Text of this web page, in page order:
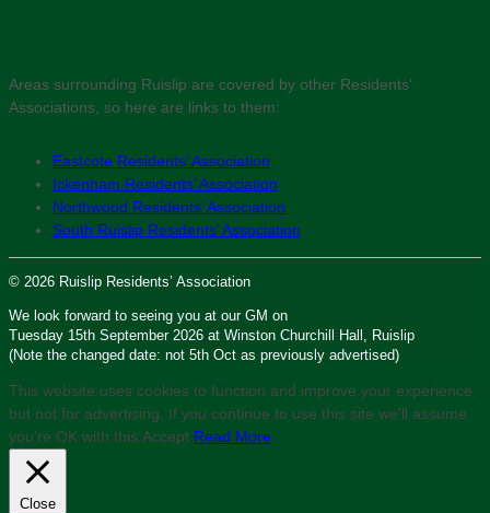
Areas surrounding Ruislip are covered by other Residents’
Associations, so here are links to them:
Eastcote Residents’ Association
Ickenham Residents’ Association
Northwood Residents’ Association
South Ruislip Residents’ Association
© 2026 Ruislip Residents’ Association
We look forward to seeing you at our GM on
Tuesday 15th September 2026 at Winston Churchill Hall, Ruislip
(Note the changed date: not 5th Oct as previously advertised)
This website uses cookies to function and improve your experience,
but not for advertising. If you continue to use this site we'll assume
you’re OK with this. Accept Read More
Close